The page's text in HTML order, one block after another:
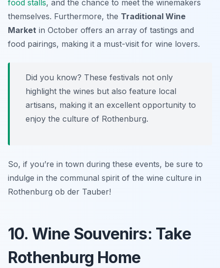
food stalls, and the chance to meet the winemakers
themselves. Furthermore, the Traditional Wine
Market in October offers an array of tastings and
food pairings, making it a must-visit for wine lovers.
Did you know? These festivals not only
highlight the wines but also feature local
artisans, making it an excellent opportunity to
enjoy the culture of Rothenburg.
So, if you’re in town during these events, be sure to
indulge in the communal spirit of the wine culture in
Rothenburg ob der Tauber!
10. Wine Souvenirs: Take
Rothenburg Home